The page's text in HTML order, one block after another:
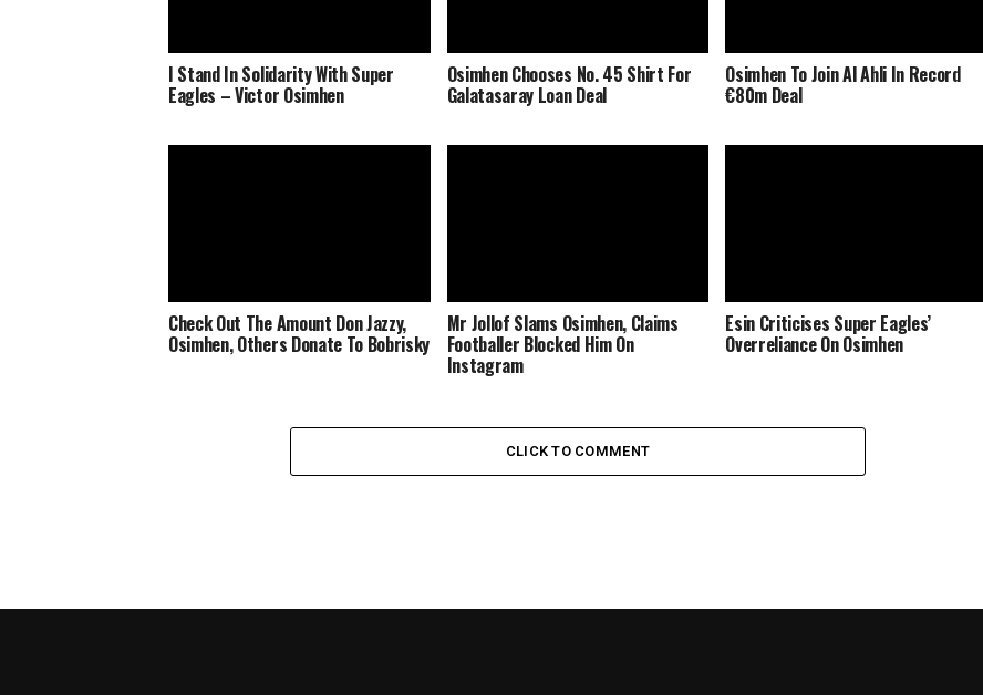
I Stand In Solidarity With Super
Eagles – Victor Osimhen
Osimhen Chooses No. 45 Shirt For
Galatasaray Loan Deal
Osimhen To Join Al Ahli In Record
€80m Deal
Check Out The Amount Don Jazzy,
Osimhen, Others Donate To Bobrisky
Mr Jollof Slams Osimhen, Claims
Footballer Blocked Him On
Instagram
Esin Criticises Super Eagles’
Overreliance On Osimhen
CLICK TO COMMENT